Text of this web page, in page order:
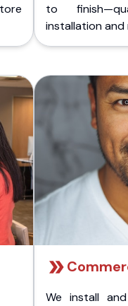
to
installation
We install